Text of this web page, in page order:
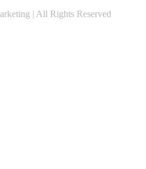
| All Rights Reserved